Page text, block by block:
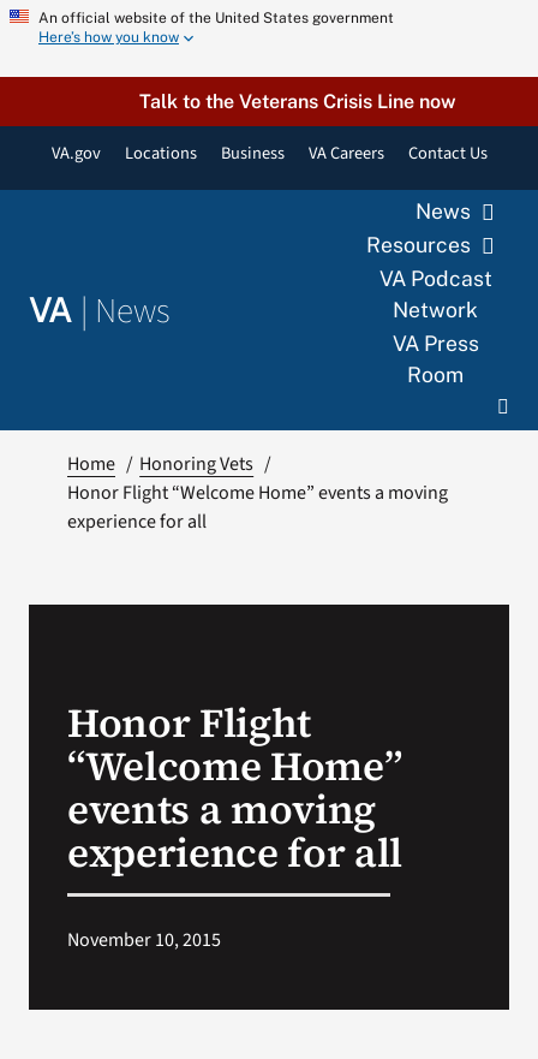
Skip
content
An official website of the United States government
Here’s how you know
Talk to the Veterans Crisis Line now
VA.gov Locations Business VA Careers Contact Us
VA | News
News
Resources
VA Podcast
Network
VA Press
Room
Home
Honoring Vets
Honor Flight “Welcome Home” events a moving
experience for all
Honor Flight
“Welcome Home”
events a moving
experience for all
November 10, 2015